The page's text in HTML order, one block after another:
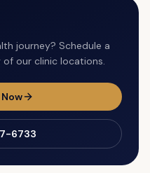
journey? Schedule a
our clinic locations.
6733